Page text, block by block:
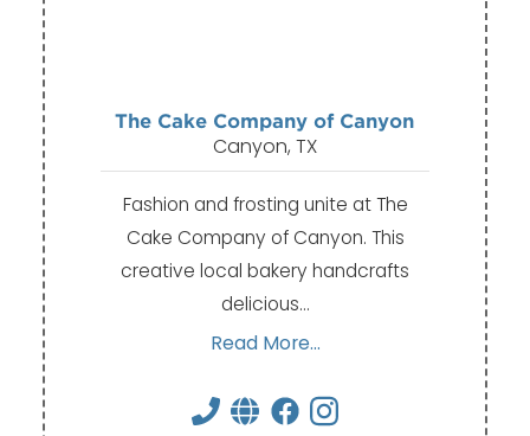
The Cake Company of Canyon
Canyon, TX
Fashion and frosting unite at The
Cake Company of Canyon. This
creative local bakery handcrafts
delicious…
Read More...